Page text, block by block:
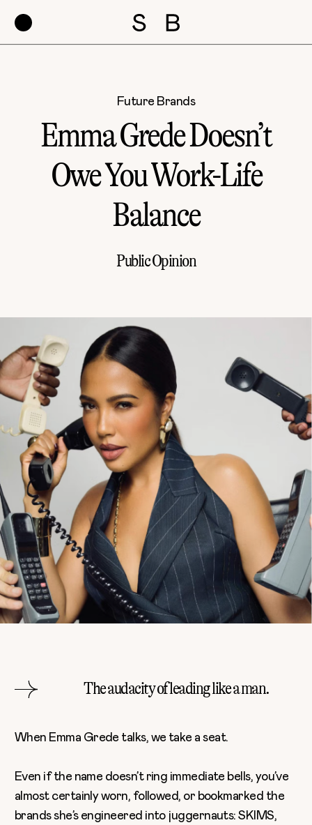
Future Brands
Emma Grede Doesn’t
Owe You Work-Life
Balance
Public Opinion
The audacity of leading like a man.
When Emma Grede talks, we take a seat.
Even if the name doesn’t ring immediate bells, you’ve
almost certainly worn, followed, or bookmarked the
brands she’s engineered into juggernauts: SKIMS,